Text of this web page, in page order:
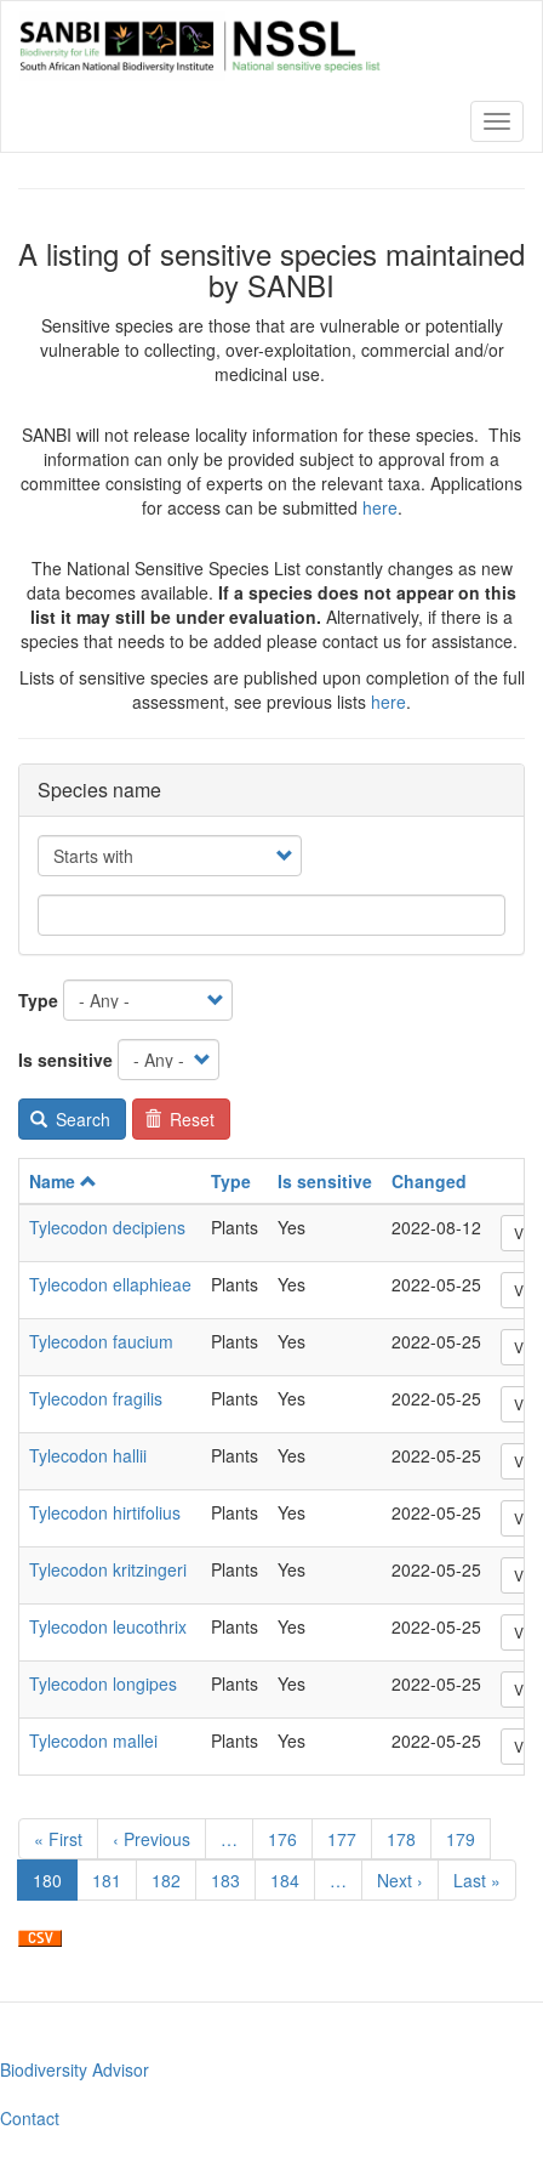
main
A listing of sensitive species maintained
by SANBI
Sensitive species are those that are vulnerable or potentially
vulnerable to collecting, over-exploitation, commercial and/or
medicinal use.
SANBI will not release locality information for these species. This
information can only be provided subject to approval from a
committee consisting of experts on the relevant taxa. Applications
for access can be submitted here.
The National Sensitive Species List constantly changes as new
data becomes available. If a species does not appear on this
list it may still be under evaluation. Alternatively, if there is a
species that needs to be added please contact us for assistance.
Lists of sensitive species are published upon completion of the full
assessment, see previous lists here.
Species name
Operator
Type
Is sensitive
Search Reset
Name Type Is sensitive
Changed
Tylecodon decipiens
Plants Yes 2022-08-12
Tylecodon ellaphieae Plants Yes 2022-05-25
Tylecodon faucium Plants Yes 2022-05-25
Tylecodon fragilis Plants Yes 2022-05-25
Tylecodon hallii Plants Yes 2022-05-25
Tylecodon hirtifolius Plants Yes 2022-05-25
Tylecodon kritzingeri Plants Yes 2022-05-25
Tylecodon leucothrix Plants Yes 2022-05-25
Tylecodon longipes Plants Yes 2022-05-25
Tylecodon mallei Plants Yes 2022-05-25
Pagination
First
page
« First
Previous
page
‹ Previous … Page
176 Page
177 Page
178 Page
179
Current
page
180 Page
181 Page
182 Page
183 Page
184 …
Next
page
Next ›
Last
page
Last »
Footer
menu
Biodiversity Advisor
Contact